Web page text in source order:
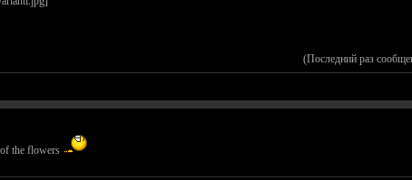
(Последний раз
the flowers